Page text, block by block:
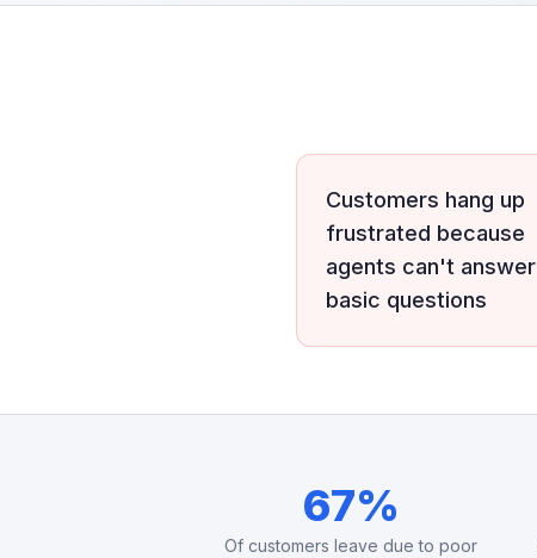
Customers hang up
frustrated because
agents can't answer
basic questions
67%
Of customers leave due to poor